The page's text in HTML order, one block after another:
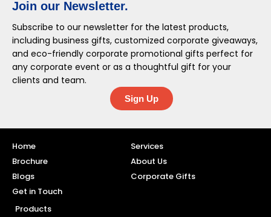
Join our Newsletter.
Subscribe to our newsletter for the latest products,
including business gifts, customized corporate giveaways,
and eco-friendly corporate promotional gifts perfect for
any corporate event or as a thoughtful gift for your
clients and team.
Sign Up
Home
Services
Brochure
About Us
Blogs
Corporate Gifts
Get in Touch
Products